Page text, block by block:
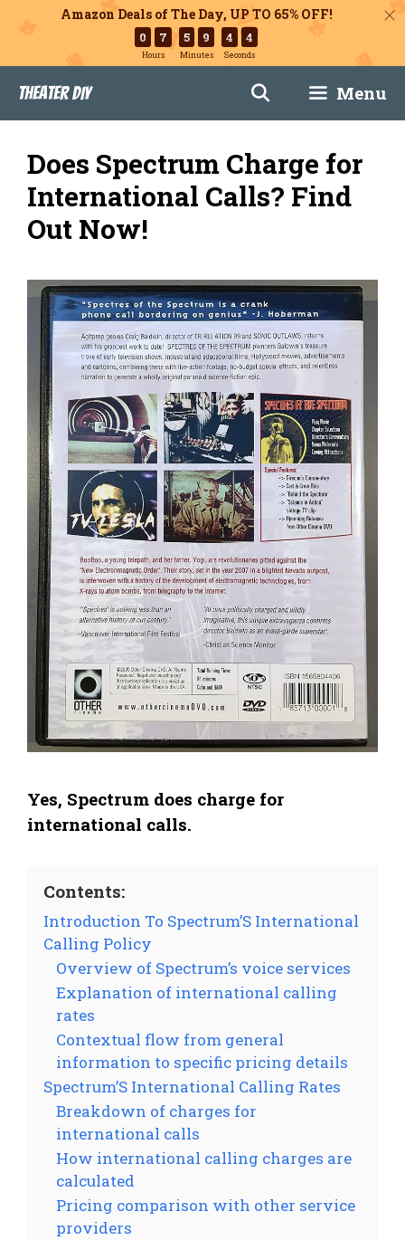
Amazon Deals of The Day, UP TO 65% OFF!
0 7
Hours
5 9
Minutes
4 3
Seconds
content
Theater DIY Menu
Does Spectrum Charge for
International Calls? Find
Out Now!
Yes, Spectrum does charge for
international calls.
Contents:
Introduction To Spectrum’S International
Calling Policy
Overview of Spectrum’s voice services
Explanation of international calling
rates
Contextual flow from general
information to specific pricing details
Spectrum’S International Calling Rates
Breakdown of charges for
international calls
How international calling charges are
calculated
Pricing comparison with other service
providers